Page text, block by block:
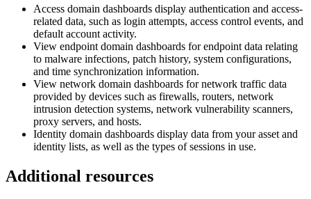
Access domain dashboards display authentication and access-
related data, such as login attempts, access control events, and
default account activity.
View endpoint domain dashboards for endpoint data relating
to malware infections, patch history, system configurations,
and time synchronization information.
View network domain dashboards for network traffic data
provided by devices such as firewalls, routers, network
intrusion detection systems, network vulnerability scanners,
proxy servers, and hosts.
Identity domain dashboards display data from your asset and
identity lists, as well as the types of sessions in use.
Additional resources